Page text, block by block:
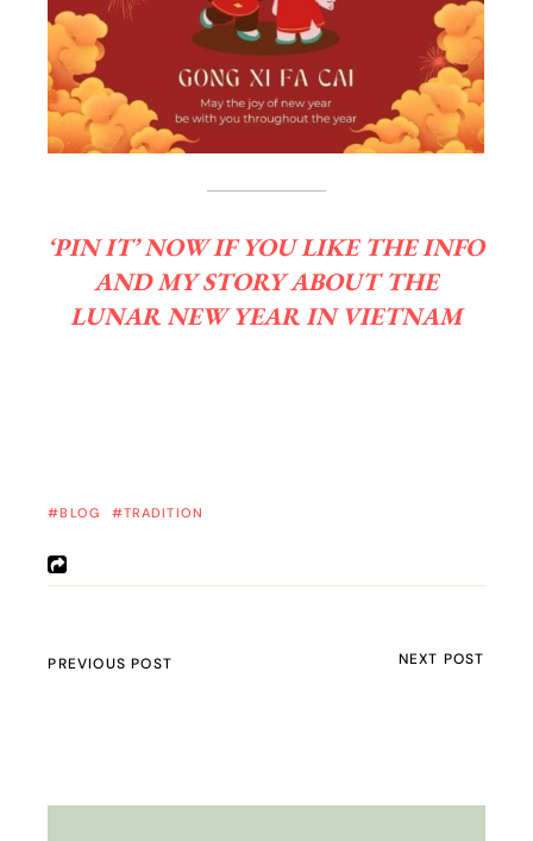
‘PIN IT’ NOW IF YOU LIKE THE INFO
AND MY STORY ABOUT THE
LUNAR NEW YEAR IN VIETNAM
BLOG TRADITION
PREVIOUS POST NEXT POST